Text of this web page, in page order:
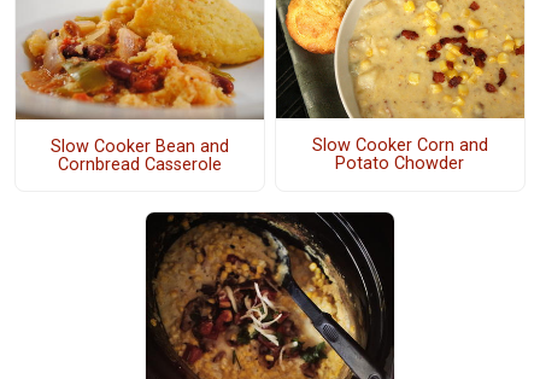
Slow Cooker Bean and
Cornbread Casserole
Slow Cooker Corn and
Potato Chowder